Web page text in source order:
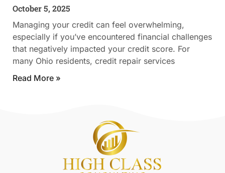
October 5, 2025
Managing your credit can feel overwhelming,
especially if you’ve encountered financial challenges
that negatively impacted your credit score. For
many Ohio residents, credit repair services
Read More »